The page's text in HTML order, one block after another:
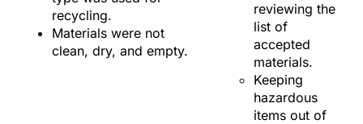
recycling.
Materials were not
clean, dry, and empty.
reviewing the
list of
accepted
materials.
Keeping
hazardous
items out of